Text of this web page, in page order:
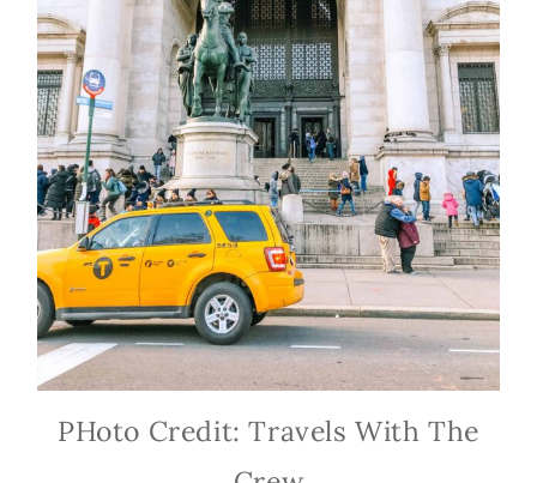
PHoto Credit: Travels With The